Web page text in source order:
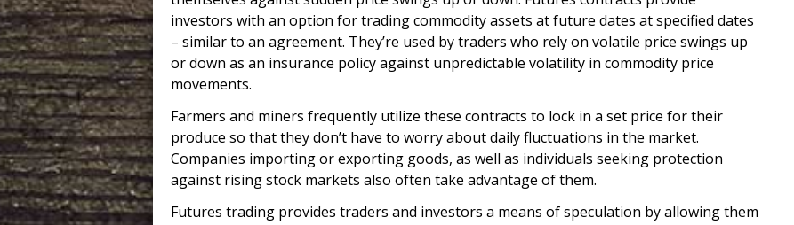
investors with an option for trading commodity assets at future dates at specified dates
– similar to an agreement. They’re used by traders who rely on volatile price swings up
or down as an insurance policy against unpredictable volatility in commodity price
movements.
Farmers and miners frequently utilize these contracts to lock in a set price for their
produce so that they don’t have to worry about daily fluctuations in the market.
Companies importing or exporting goods, as well as individuals seeking protection
against rising stock markets also often take advantage of them.
Futures trading provides traders and investors a means of speculation by allowing them